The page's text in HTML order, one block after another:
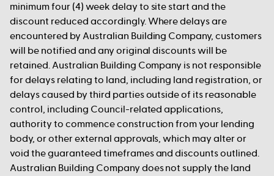
minimum four (4) week delay to site start and the
discount reduced accordingly. Where delays are
encountered by Australian Building Company, customers
will be notified and any original discounts will be
retained. Australian Building Company is not responsible
for delays relating to land, including land registration, or
delays caused by third parties outside of its reasonable
control, including Council-related applications,
authority to commence construction from your lending
body, or other external approvals, which may alter or
void the guaranteed timeframes and discounts outlined.
Australian Building Company does not supply the land